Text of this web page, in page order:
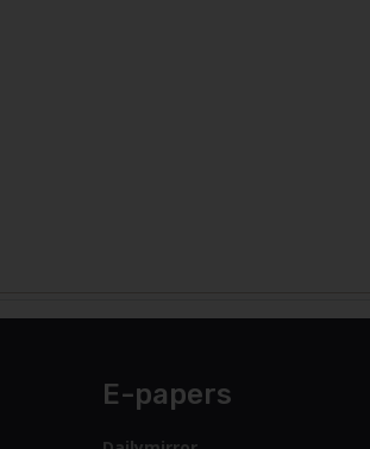
E-papers